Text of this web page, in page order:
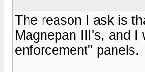
The reason I ask is
Magnepan III's, and I
enforcement" panels.